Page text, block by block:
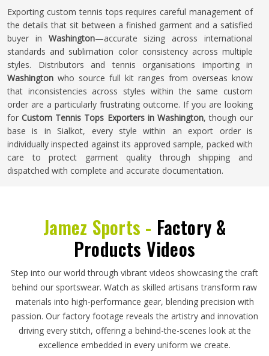
Exporting custom tennis tops requires careful management of
the details that sit between a finished garment and a satisfied
buyer in Washington—accurate sizing across international
standards and sublimation color consistency across multiple
styles. Distributors and tennis organisations importing in
Washington who source full kit ranges from overseas know
that inconsistencies across styles within the same custom
order are a particularly frustrating outcome. If you are looking
forCustom Tennis Tops Exporters in Washington, though our
base is in Sialkot, every style within an export order is
individually inspected against its approved sample, packed with
care to protect garment quality through shipping and
dispatched with complete and accurate documentation.
Jamez Sports - Factory &
Products Videos
Step into our world through vibrant videos showcasing the craft
behind our sportswear. Watch as skilled artisans transform raw
materials into high-performance gear, blending precision with
passion. Our factory footage reveals the artistry and innovation
driving every stitch, offering a behind-the-scenes look at the
excellence embedded in every uniform we create.